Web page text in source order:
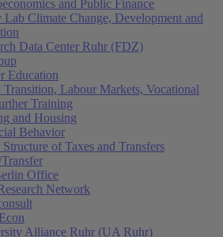
and Public Finance
Lab Climate Change, Development and
Data Center Ruhr (FDZ)
Education
Transition, Labour Markets, Vocational
Training
and Housing
Behavior
of Taxes and Transfers
Office
Network
Alliance Ruhr (UA Ruhr)